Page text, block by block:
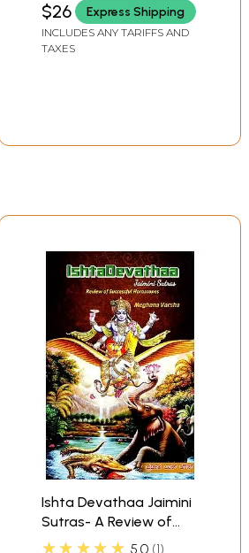
$26 Express Shipping
INCLUDES ANY TARIFFS AND
TAXES
Ishta Devathaa Jaimini
Sutras- A Review of
Successful Person's
★★★★★ 5.0 1